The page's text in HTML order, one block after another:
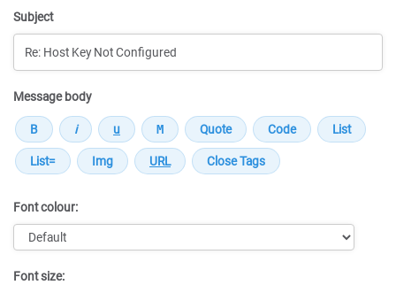
Subject
Message body
Font colour:
Font size: